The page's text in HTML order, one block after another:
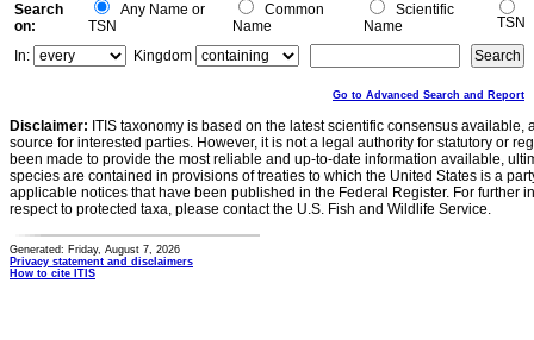
Search
on:
Any Name or
TSN
Common
Name
Scientific
Name
TSN
In:
Kingdom
Go to Advanced Search and Report
Disclaimer: ITIS taxonomy is based on the latest scientific consensus
source for interested parties. However, it is not a legal authority for statutory or
been made to provide the most reliable and up-to-date information available,
species are contained in provisions of treaties to which the United States is a
applicable notices that have been published in the Federal Register. For further
respect to protected taxa, please contact the U.S. Fish and Wildlife Service.
Generated: Friday, August 7, 2026
Privacy statement and disclaimers
How to cite ITIS